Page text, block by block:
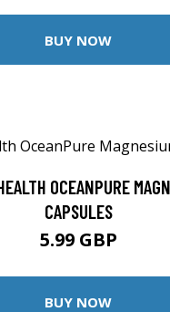
BUY NOW
OCEANPURE
CAPSULES
5.99 GBP
BUY NOW